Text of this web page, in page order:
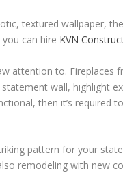
textured wallpaper,
can hire KVN
attention to. Fireplaces
wall, highlight
then it’s
pattern for your
remodeling with new